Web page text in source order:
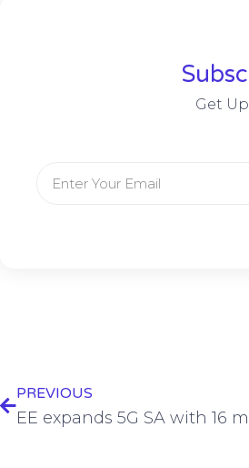
Get
PREVIOUS